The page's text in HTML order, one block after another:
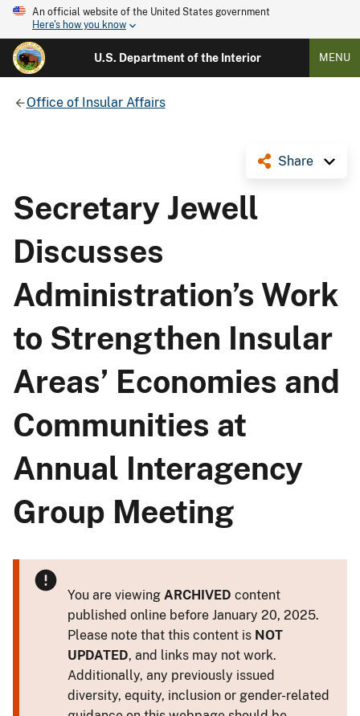
An official website of the United States government
Here's how you know
U.S. Department of the Interior MENU
Office of Insular Affairs
Share
Secretary Jewell
Discusses
Administration’s Work
to Strengthen Insular
Areas’ Economies and
Communities at
Annual Interagency
Group Meeting
You are viewing ARCHIVED content
published online before January 20, 2025.
Please note that this content is NOT
UPDATED, and links may not work.
Additionally, any previously issued
diversity, equity, inclusion or gender-related